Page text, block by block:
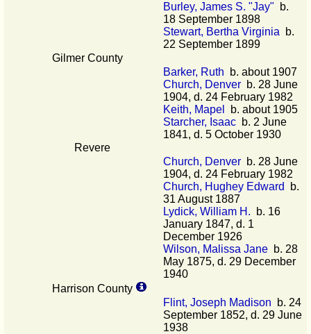
Burley, James S. "Jay" b.
18 September 1898
Stewart, Bertha Virginia b.
22 September 1899
Gilmer County
Barker, Ruth b. about 1907
Church, Denver b. 28 June
1904, d. 24 February 1982
Keith, Mapel
b. about 1905
Starcher, Isaac b. 2 June
1841, d. 5 October 1930
Revere
Church, Denver b. 28 June
1904, d. 24 February 1982
Church, Hughey Edward
b.
31 August 1887
Lydick, William H. b. 16
January 1847, d. 1
December 1926
Wilson, Malissa Jane b. 28
May 1875, d. 29 December
1940
Harrison County
Flint, Joseph Madison b. 24
September 1852, d. 29 June
1938